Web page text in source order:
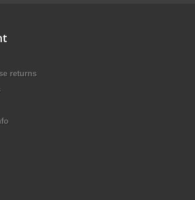
returns